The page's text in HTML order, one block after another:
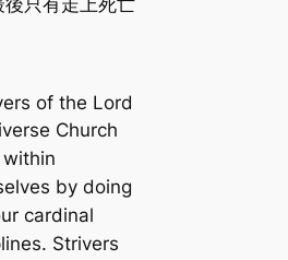
後只有走上死亡
of the Lord
Church
by doing
cardinal
Strivers